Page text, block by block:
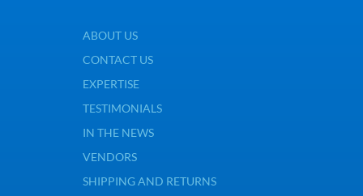
ABOUT US
CONTACT US
EXPERTISE
TESTIMONIALS
IN THE NEWS
VENDORS
SHIPPING AND RETURNS